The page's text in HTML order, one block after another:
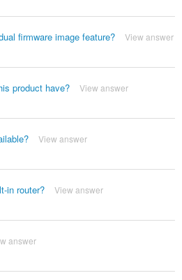
firmware image feature? View answer
product have? View answer
View answer
in router? View answer
answer